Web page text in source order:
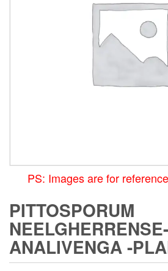
PS: Images are for
PITTOSPORUM
NEELGHERRENSE-
ANALIVENGA -